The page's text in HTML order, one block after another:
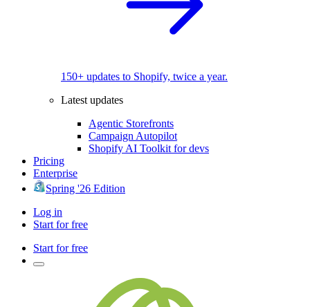
150+ updates to Shopify, twice a year.
Latest updates
Agentic Storefronts
Campaign Autopilot
Shopify AI Toolkit for devs
Pricing
Enterprise
Spring '26 Edition
Log in
Start for free
Start for free